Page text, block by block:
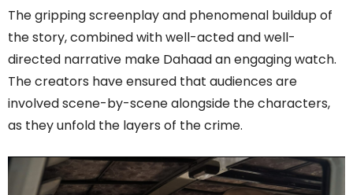
The gripping screenplay and phenomenal buildup of
the story, combined with well-acted and well-
directed narrative make Dahaad an engaging watch.
The creators have ensured that audiences are
involved scene-by-scene alongside the characters,
as they unfold the layers of the crime.